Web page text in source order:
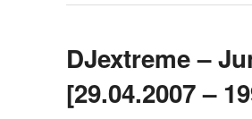
DJextreme –
[29.04.2007 –